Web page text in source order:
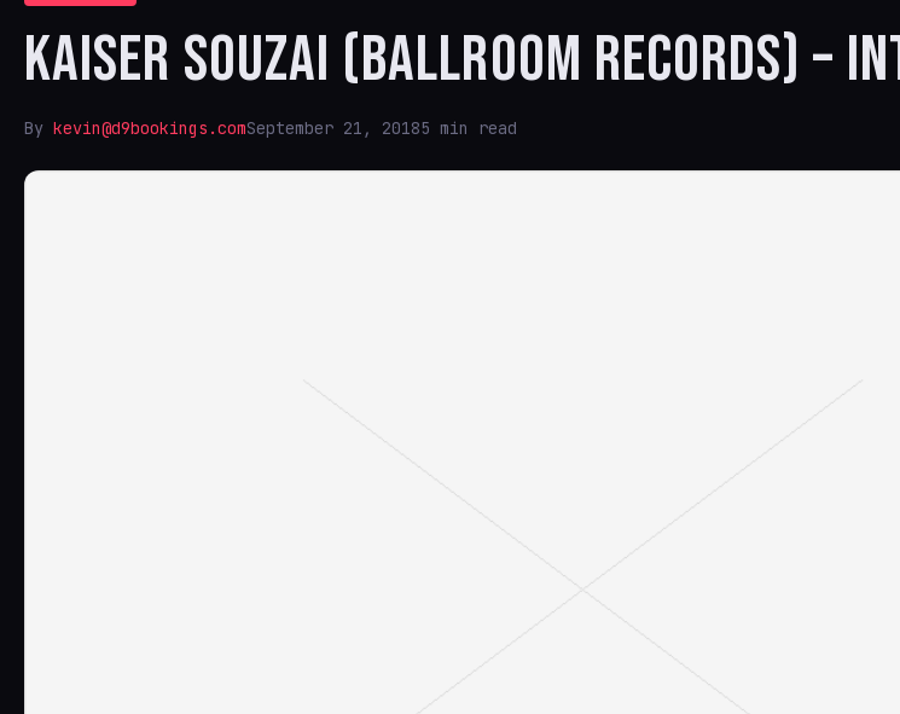
KAISER SOUZAI (BALLROOM RECORDS) –
By kevin@d9bookings.comSeptember 21, 20185 min read